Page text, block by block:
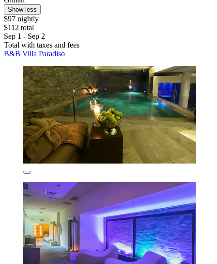
Show less
$97 nightly
$112 total
Sep 1 - Sep 2
Total with taxes and fees
B&B Villa Paradiso